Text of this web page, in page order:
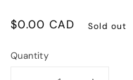
Regular
$0.00 CAD Sold out
Quantity